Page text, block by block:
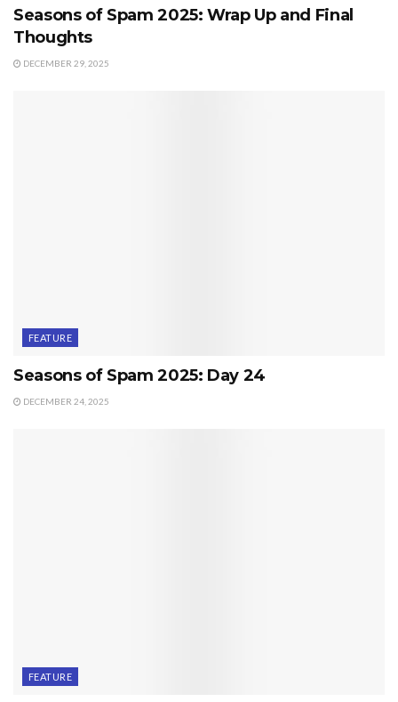
Seasons of Spam 2025: Wrap Up and Final
Thoughts
DECEMBER 29, 2025
FEATURE
Seasons of Spam 2025: Day 24
DECEMBER 24, 2025
FEATURE